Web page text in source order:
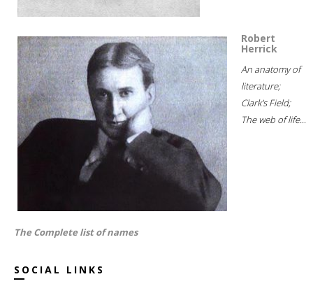
Robert
Herrick
An anatomy of
literature;
Clark's Field;
The web of life...
The Complete list of names
SOCIAL LINKS